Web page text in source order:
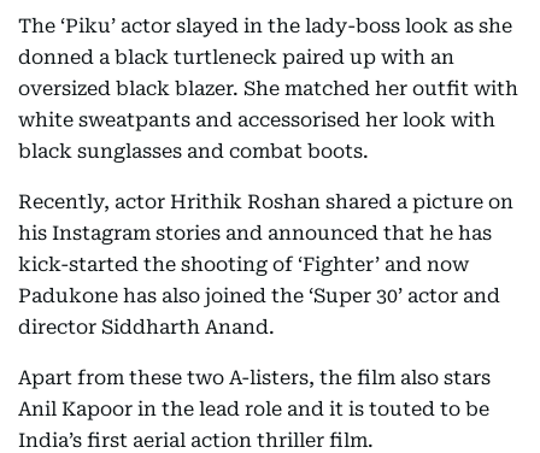
The ‘Piku’ actor slayed in the lady-boss look as she
donned a black turtleneck paired up with an
oversized black blazer. She matched her outfit with
white sweatpants and accessorised her look with
black sunglasses and combat boots.
Recently, actor Hrithik Roshan shared a picture on
his Instagram stories and announced that he has
kick-started the shooting of ‘Fighter’ and now
Padukone has also joined the ‘Super 30’ actor and
director Siddharth Anand.
Apart from these two A-listers, the film also stars
Anil Kapoor in the lead role and it is touted to be
India’s first aerial action thriller film.